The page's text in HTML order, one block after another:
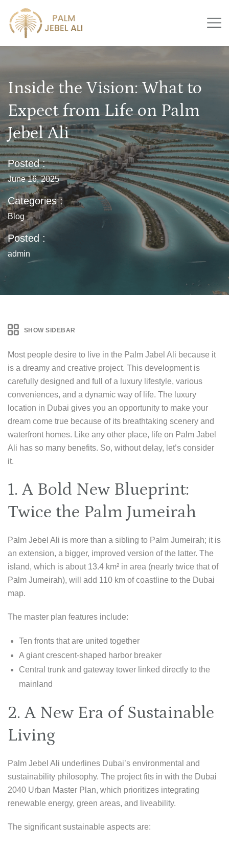
Inside the Vision: What to
Expect from Life on Palm
Jebel Ali
Posted :
June 16, 2025
Categories :
Blog
Posted :
admin
SHOW SIDEBAR
Most people desire to live in the Palm Jabel Ali because it
is a dreamy and creative project. This development is
carefully designed and full of a luxury lifestyle, various
conveniences, and a dynamic way of life. The luxury
location in Dubai gives you an opportunity to make your
dream come true because of its breathtaking scenery and
waterfront homes. Like any other place, life on Palm Jabel
Ali has so many benefits. So, without delay, let’s consider
it.
1. A Bold New Blueprint:
Twice the Palm Jumeirah
Palm Jebel Ali is more than a sibling to Palm Jumeirah; it is
an extension, a bigger, improved version of the latter. The
island, which is about 13.4 km² in area (nearly twice that of
Palm Jumeirah), will add 110 km of coastline to the Dubai
map.
The master plan features include:
Ten fronts that are united together
A giant crescent-shaped harbor breaker
Central trunk and gateway tower linked directly to the
mainland
2. A New Era of Sustainable
Living
Palm Jebel Ali underlines Dubai’s environmental and
sustainability philosophy. The project fits in with the Dubai
2040 Urban Master Plan, which prioritizes integrating
renewable energy, green areas, and liveability.
The significant sustainable aspects are: